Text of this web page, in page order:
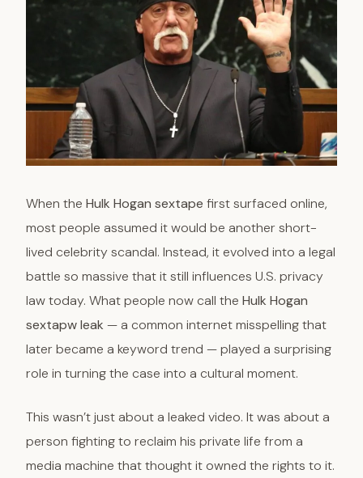
When the Hulk Hogan sextape first surfaced online,
most people assumed it would be another short-
lived celebrity scandal. Instead, it evolved into a legal
battle so massive that it still influences U.S. privacy
law today. What people now call the Hulk Hogan
sextapw leak — a common internet misspelling that
later became a keyword trend — played a surprising
role in turning the case into a cultural moment.
This wasn’t just about a leaked video. It was about a
person fighting to reclaim his private life from a
media machine that thought it owned the rights to it.